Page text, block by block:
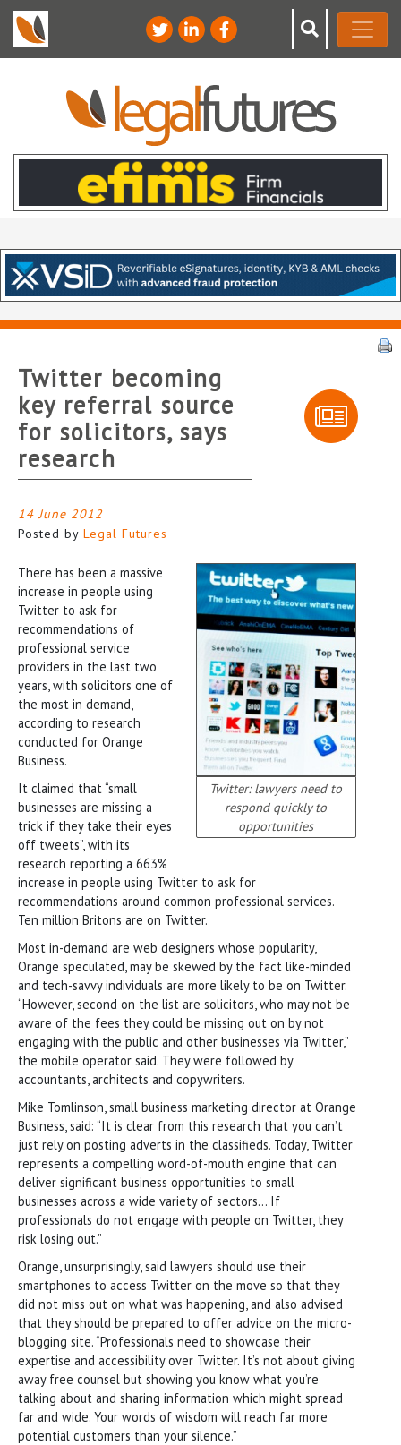
Twitter becoming
key referral source
for solicitors, says
research
14 June 2012
Posted by Legal Futures
Twitter: lawyers need to
respond quickly to
opportunities
There has been a massive
increase in people using
Twitter to ask for
recommendations of
professional service
providers in the last two
years, with solicitors one of
the most in demand,
according to research
conducted for Orange
Business.
It claimed that “small
businesses are missing a
trick if they take their eyes
off tweets”, with its
research reporting a 663%
increase in people using Twitter to ask for
recommendations around common professional services.
Ten million Britons are on Twitter.
Most in-demand are web designers whose popularity,
Orange speculated, may be skewed by the fact like-minded
and tech-savvy individuals are more likely to be on Twitter.
“However, second on the list are solicitors, who may not be
aware of the fees they could be missing out on by not
engaging with the public and other businesses via Twitter,”
the mobile operator said. They were followed by
accountants, architects and copywriters.
Mike Tomlinson, small business marketing director at Orange
Business, said: “It is clear from this research that you can’t
just rely on posting adverts in the classifieds. Today, Twitter
represents a compelling word-of-mouth engine that can
deliver significant business opportunities to small
businesses across a wide variety of sectors… If
professionals do not engage with people on Twitter, they
risk losing out.”
Orange, unsurprisingly, said lawyers should use their
smartphones to access Twitter on the move so that they
did not miss out on what was happening, and also advised
that they should be prepared to offer advice on the micro-
blogging site. “Professionals need to showcase their
expertise and accessibility over Twitter. It’s not about giving
away free counsel but showing you know what you’re
talking about and sharing information which might spread
far and wide. Your words of wisdom will reach far more
potential customers than your silence.”